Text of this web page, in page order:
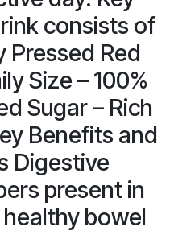
consists of
Pressed Red
Size – 100%
Sugar – Rich
Benefits and
Digestive
present in
bowel